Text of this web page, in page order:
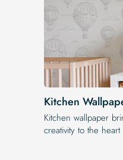
Kitchen
Kitchen wallpaper
creativity to the